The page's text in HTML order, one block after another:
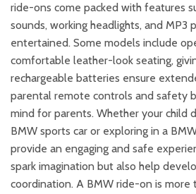
ride-ons come packed with features
sounds, working headlights, and MP3
entertained. Some models include
comfortable leather-look seating,
rechargeable batteries ensure
parental remote controls and safety
mind for parents. Whether your child
BMW sports car or exploring in a
provide an engaging and safe
spark imagination but also help
coordination. A BMW ride-on is more